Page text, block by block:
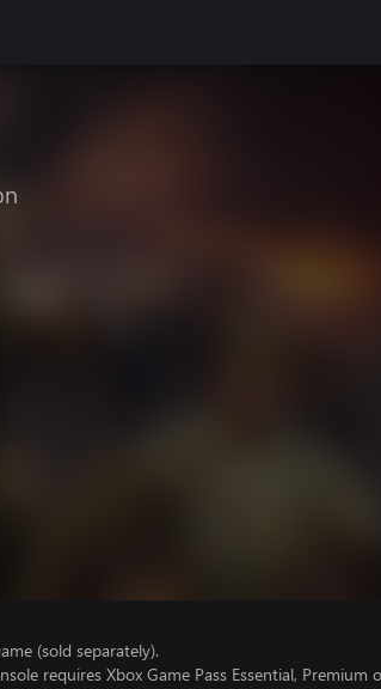
(sold separately).
requires Xbox Game Pass Essential, Premium